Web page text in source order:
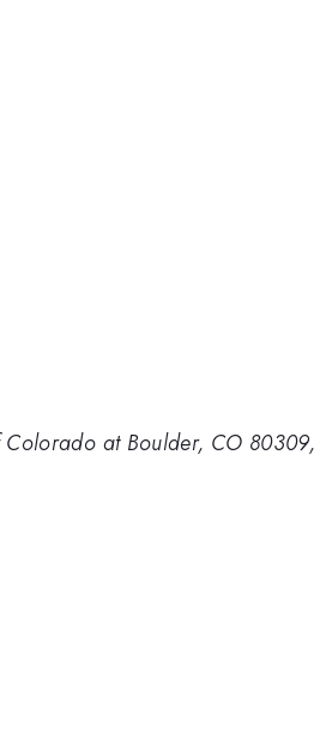
at Boulder, CO 80309,